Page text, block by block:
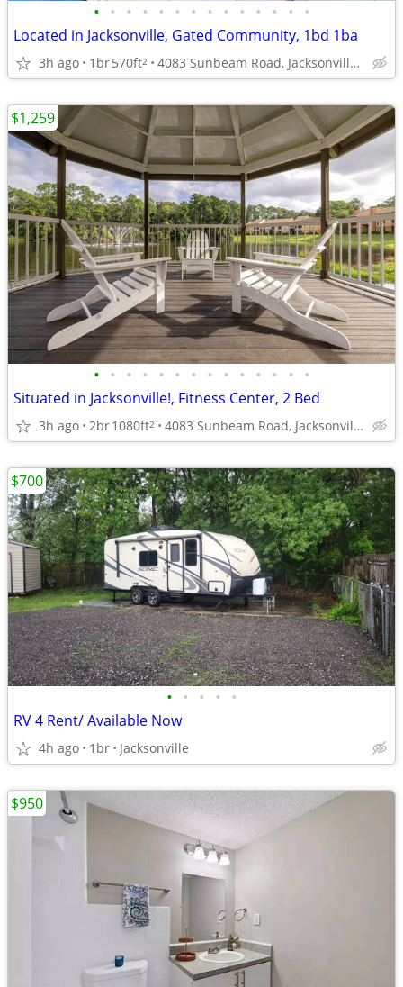
• • • • • • • • • • • • • •
Located in Jacksonville, Gated Community, 1bd 1ba
3h ago 1br570ft2 4083 Sunbeam Road, Jacksonville, FL
• • • • • • • • • • • • • •
Situated in Jacksonville!, Fitness Center, 2 Bed
3h ago 2br1080ft2 4083 Sunbeam Road, Jacksonville, FL
$1,259
• • • • •
RV 4 Rent/ Available Now
4h ago 1br Jacksonville
$700
$950